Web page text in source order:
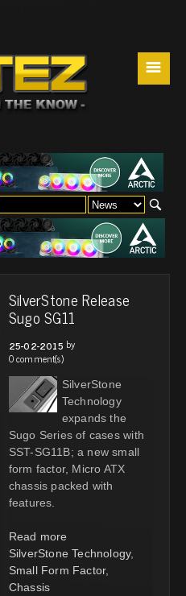
☰
SilverStone Release
Sugo SG11
25-02-2015 by
0 comment(s)
SilverStone
Technology
expands the
Sugo Series of cases with
SST-SG11B; a new small
form factor, Micro ATX
chassis packed with
features.
Read more
SilverStone Technology,
Small Form Factor,
Chassis